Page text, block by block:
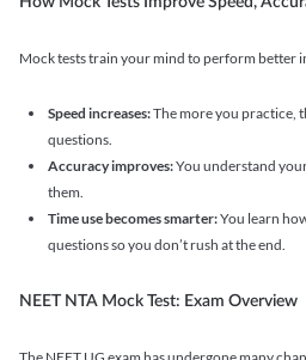
Mock tests train your mind to perform better
Speed increases:The more you practice,
questions.
Accuracy improves:You understand
them.
Time use becomes smarter:You learn
questions so you don’t rush at the end.
NEET NTA Mock Test: Exam Overview